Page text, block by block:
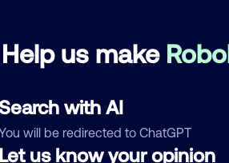
Help us make
with AI
will be redirected to ChatGPT
us know your opinion